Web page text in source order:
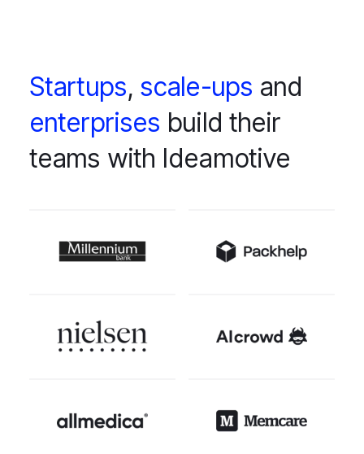
Startups, scale-ups and
enterprises build their
teams with Ideamotive